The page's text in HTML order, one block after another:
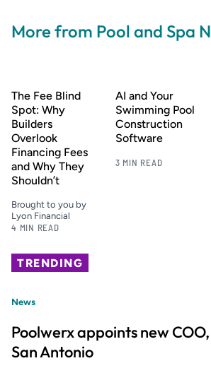
More from Pool and Spa
The Fee Blind
Spot: Why
Builders
Overlook
Financing Fees
and Why They
Shouldn’t
Brought to you by
Lyon Financial
4 MIN READ
AI and Your
Swimming Pool
Construction
Software
3 MIN READ
TRENDING
News
Poolwerx appoints new
San Antonio